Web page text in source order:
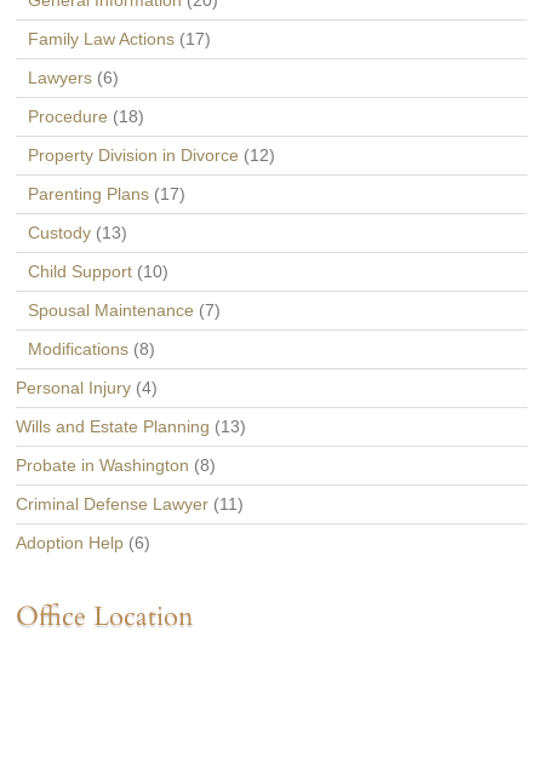
Family Law Actions (17)
Lawyers (6)
Procedure (18)
Property Division in Divorce (12)
Parenting Plans (17)
Custody (13)
Child Support (10)
Spousal Maintenance (7)
Modifications (8)
Personal Injury (4)
Wills and Estate Planning (13)
Probate in Washington (8)
Criminal Defense Lawyer (11)
Adoption Help (6)
Office Location